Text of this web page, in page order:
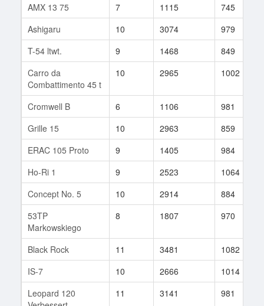
AMX 13 75
7 1115 745
Ashigaru
10 3074 979
T-54 ltwt.
9 1468 849
Carro da
Combattimento 45 t
10 2965 1002
Cromwell B 6 1106 981
Grille 15
10 2963 859
ERAC 105 Proto
9 1405 984
Ho-Ri 1
9 2523 1064
Concept No. 5
10 2914 884
53TP
Markowskiego
8 1807 970
Black Rock 11 3481 1082
IS-7
10 2666 1014
Leopard 120
11 3141 981